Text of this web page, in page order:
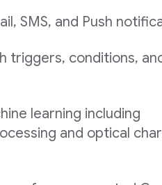
SMS, and Push
triggers, conditions,
learning including
and optical